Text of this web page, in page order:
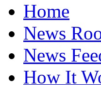
Home
News
News
How It